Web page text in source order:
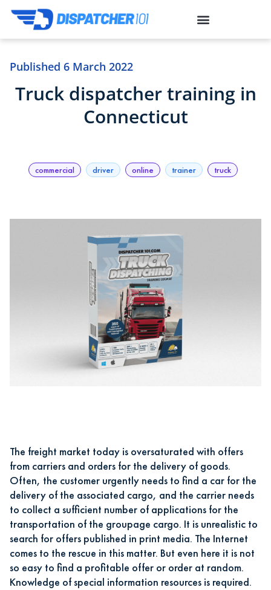
Published 6 March 2022
Truck dispatcher training in
Connecticut
commercial driver online trainer truck
The freight market today is oversaturated with offers
from carriers and orders for the delivery of goods.
Often, the customer urgently needs to find a car for the
delivery of the associated cargo, and the carrier needs
to collect a sufficient number of applications for the
transportation of the groupage cargo. It is unrealistic to
search for offers published in print media. The Internet
comes to the rescue in this matter. But even here it is not
so easy to find a profitable offer or order at random.
Knowledge of special information resources is required.